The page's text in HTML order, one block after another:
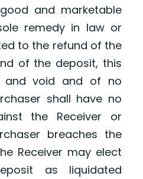
and marketable
remedy in law or
to the refund of the
of the deposit, this
and void and of no
shall have no
the Receiver or
breaches the
Receiver may elect
as liquidated